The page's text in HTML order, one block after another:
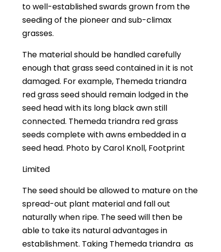
to well-established swards grown from the
seeding of the pioneer and sub-climax
grasses.
The material should be handled carefully
enough that grass seed contained in it is not
damaged. For example, Themeda triandra
red grass seed should remain lodged in the
seed head with its long black awn still
connected. Themeda triandra red grass
seeds complete with awns embedded in a
seed head. Photo by Carol Knoll, Footprint
Limited
The seed should be allowed to mature on the
spread-out plant material and fall out
naturally when ripe. The seed will then be
able to take its natural advantages in
establishment. Taking Themeda triandra as